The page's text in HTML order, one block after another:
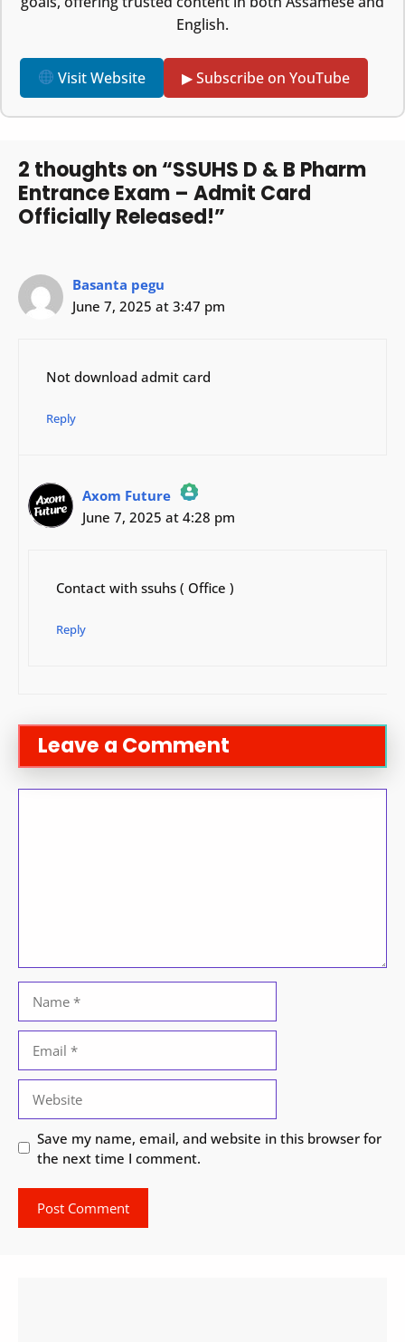
English.
Visit Website ▶ Subscribe on YouTube
2 thoughts on “SSUHS D & B Pharm
Entrance Exam – Admit Card
Officially Released!”
Basanta pegu
June 7, 2025 at 3:47 pm
Not download admit card
Reply
Axom Future
The Real Person Badge!
Anti-Spam by CleanTalk
June 7, 2025 at 4:28 pm
Contact with ssuhs ( Office )
Reply
Leave a Comment
Save my name, email, and website in this browser for
the next time I comment.